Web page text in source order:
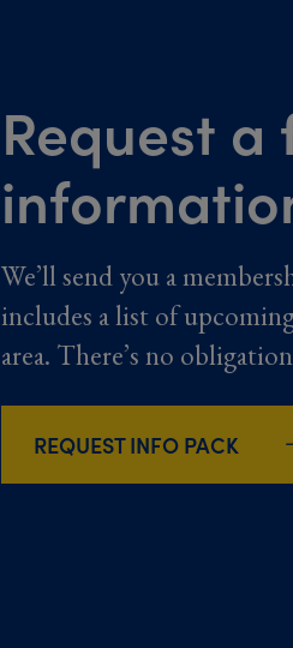
Request a
We’ll send you a
includes a list of
area. There’s no
REQUEST INFO PACK